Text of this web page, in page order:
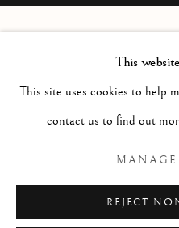
CAROL OGILVIE
SITE BY ARTLOGIC
This
This site uses cookies to help
contact us to find out
REJECT